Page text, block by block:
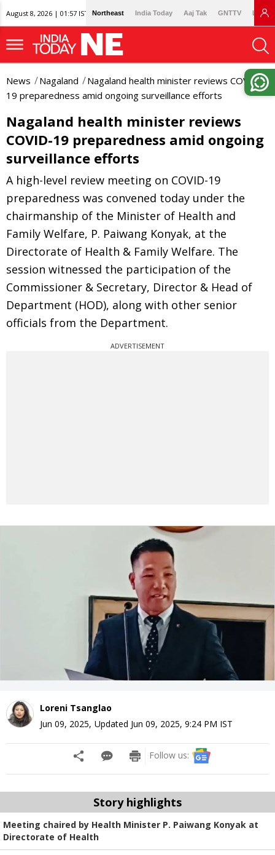
August 8, 2026 | 01:57 IST Northeast India Today Aaj Tak GNTTV
News Nagaland
Nagaland health minister reviews COVID-
19 preparedness amid ongoing surveillance efforts
Nagaland health minister reviews
COVID-19 preparedness amid ongoing
surveillance efforts
A high-level review meeting on COVID-19
preparedness was convened today under the
chairmanship of the Minister of Health and
Family Welfare, P. Paiwang Konyak, at the
Directorate of Health & Family Welfare. The
session witnessed the participation of the
Commissioner & Secretary, Director & Head of
Department (HOD), along with other senior
officials from the Department.
ADVERTISEMENT
Loreni Tsanglao
Jun 09, 2025, Updated Jun 09, 2025, 9:24 PM IST
Follow us:
Story highlights
Meeting chaired by Health Minister P. Paiwang Konyak at
Directorate of Health